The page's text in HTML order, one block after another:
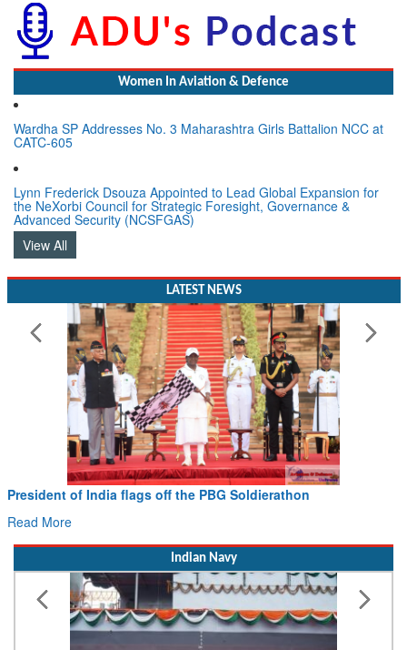
Women In Aviation & Defence
Wardha SP Addresses No. 3 Maharashtra Girls Battalion NCC at
CATC-605
Lynn Frederick Dsouza Appointed to Lead Global Expansion for
the NeXorbi Council for Strategic Foresight, Governance &
Advanced Security (NCSFGAS)
View All
LATEST NEWS
President of India flags off the PBG Soldierathon
Read More
Indian Navy